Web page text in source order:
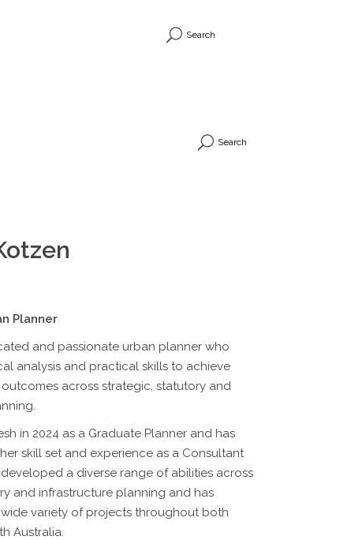
Search
Search
Planner
and passionate urban planner who
analysis and practical skills to achieve
across strategic, statutory and
in 2024 as a Graduate Planner and has
skill set and experience as a Consultant
developed a diverse range of abilities across
and infrastructure planning and has
variety of projects throughout both
Australia.